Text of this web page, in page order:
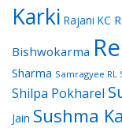
Karki Rajani KC
Bishwokarma
Sharma Samragyee RL
Shilpa Pokharel
Jain Sushma